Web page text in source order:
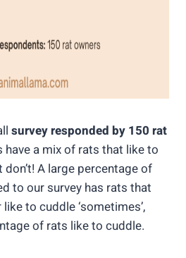
survey responded by 150 rat
have a mix of rats that like to
A large percentage of
to our survey has rats that
to cuddle ‘sometimes’,
of rats like to cuddle.